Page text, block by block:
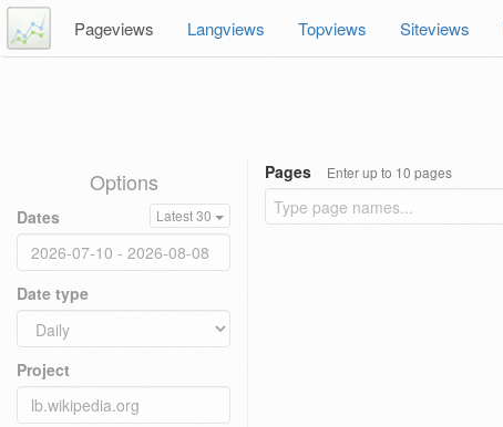
Pageviews Langviews Topviews Siteviews
Options
Dates Latest 30
Date type
Project
Pages Enter up to 10 pages